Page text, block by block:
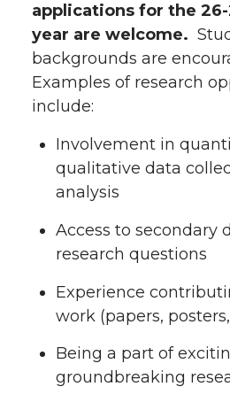
applications for the
year are welcome.
backgrounds are
Examples of research
include:
Involvement in
qualitative data
analysis
Access to secondary
research questions
Experience
work (papers,
Being a part of
groundbreaking